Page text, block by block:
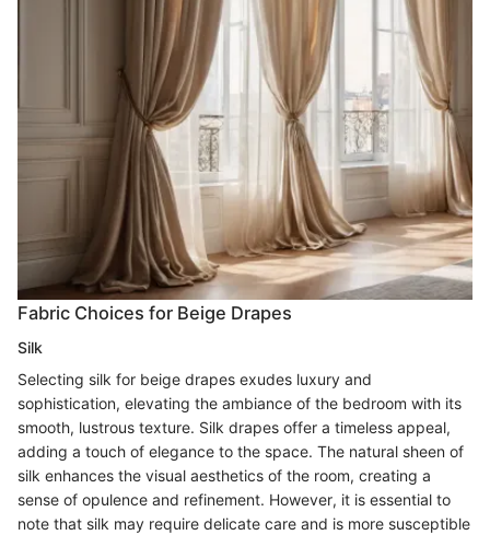
Fabric Choices for Beige Drapes
Silk
Selecting silk for beige drapes exudes luxury and
sophistication, elevating the ambiance of the bedroom with its
smooth, lustrous texture. Silk drapes offer a timeless appeal,
adding a touch of elegance to the space. The natural sheen of
silk enhances the visual aesthetics of the room, creating a
sense of opulence and refinement. However, it is essential to
note that silk may require delicate care and is more susceptible